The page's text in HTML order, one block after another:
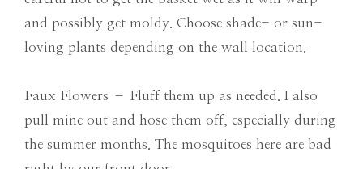
and possibly get moldy. Choose shade- or sun-
loving plants depending on the wall location.
Faux Flowers – Fluff them up as needed. I also
pull mine out and hose them off, especially during
the summer months. The mosquitoes here are bad